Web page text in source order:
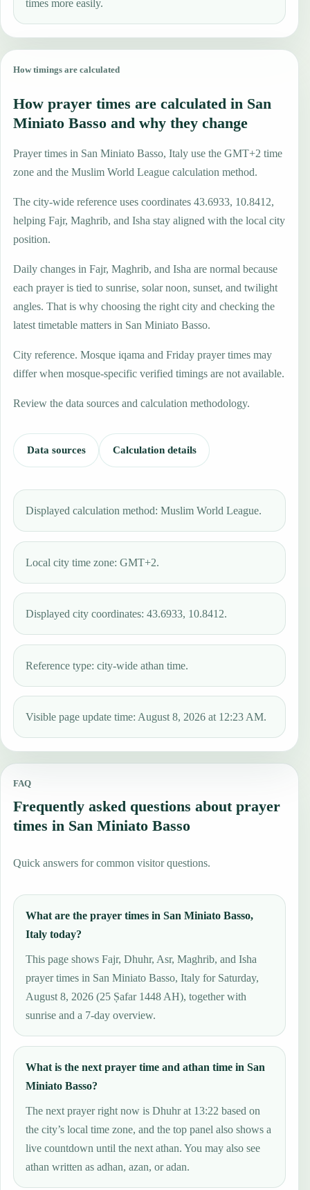
times more easily.
How timings are calculated
How prayer times are calculated in San
Miniato Basso and why they change
Prayer times in San Miniato Basso, Italy use the GMT+2 time
zone and the Muslim World League calculation method.
The city-wide reference uses coordinates 43.6933, 10.8412,
helping Fajr, Maghrib, and Isha stay aligned with the local city
position.
Daily changes in Fajr, Maghrib, and Isha are normal because
each prayer is tied to sunrise, solar noon, sunset, and twilight
angles. That is why choosing the right city and checking the
latest timetable matters in San Miniato Basso.
City reference. Mosque iqama and Friday prayer times may
differ when mosque-specific verified timings are not available.
Review the data sources and calculation methodology.
Data sources Calculation details
Displayed calculation method: Muslim World League.
Local city time zone: GMT+2.
Displayed city coordinates: 43.6933, 10.8412.
Reference type: city-wide athan time.
Visible page update time: August 8, 2026 at 12:23 AM.
FAQ
Frequently asked questions about prayer
times in San Miniato Basso
Quick answers for common visitor questions.
What are the prayer times in San Miniato Basso,
Italy today?
This page shows Fajr, Dhuhr, Asr, Maghrib, and Isha
prayer times in San Miniato Basso, Italy for Saturday,
August 8, 2026 (25 Ṣafar 1448 AH), together with
sunrise and a 7-day overview.
What is the next prayer time and athan time in San
Miniato Basso?
The next prayer right now is Dhuhr at 13:22 based on
the city’s local time zone, and the top panel also shows a
live countdown until the next athan. You may also see
athan written as adhan, azan, or adan.